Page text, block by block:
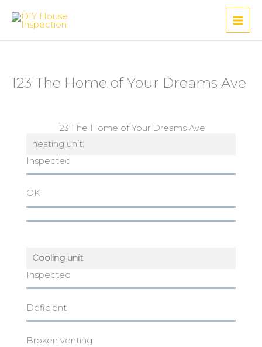
content
123 The Home of Your Dreams Ave
123 The Home of Your Dreams Ave
heating unit:
Inspected
OK
Cooling unit:
Inspected
Deficient
Broken venting